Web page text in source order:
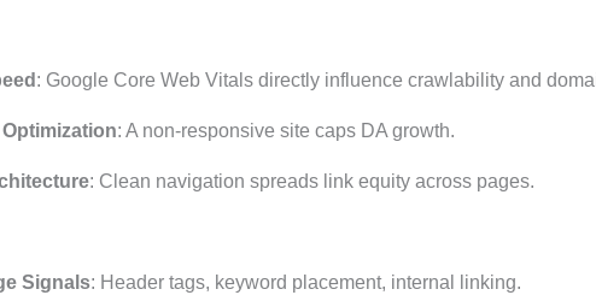
: Google Core Web Vitals directly influence crawlability and
Optimization: A non-responsive site caps DA growth.
: Clean navigation spreads link equity across pages.
Signals: Header tags, keyword placement, internal linking.